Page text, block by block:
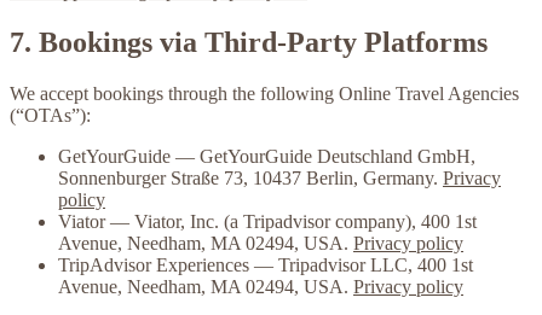
7. Bookings via Third-Party Platforms
We accept bookings through the following Online Travel Agencies
(“OTAs”):
GetYourGuide — GetYourGuide Deutschland GmbH,
Sonnenburger Straße 73, 10437 Berlin, Germany. Privacy
policy
Viator— Viator, Inc. (a Tripadvisor company), 400 1st
Avenue, Needham, MA 02494, USA. Privacy policy
TripAdvisor Experiences — Tripadvisor LLC, 400 1st
Avenue, Needham, MA 02494, USA. Privacy policy